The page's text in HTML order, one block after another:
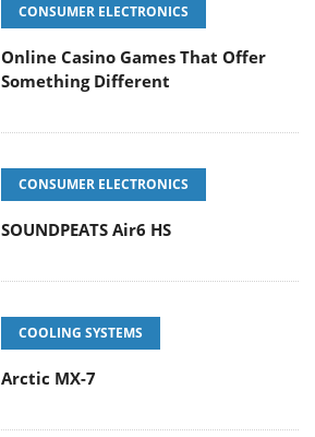
CONSUMER ELECTRONICS
Online Casino Games That Offer
Something Different
CONSUMER ELECTRONICS
SOUNDPEATS Air6 HS
COOLING SYSTEMS
Arctic MX-7